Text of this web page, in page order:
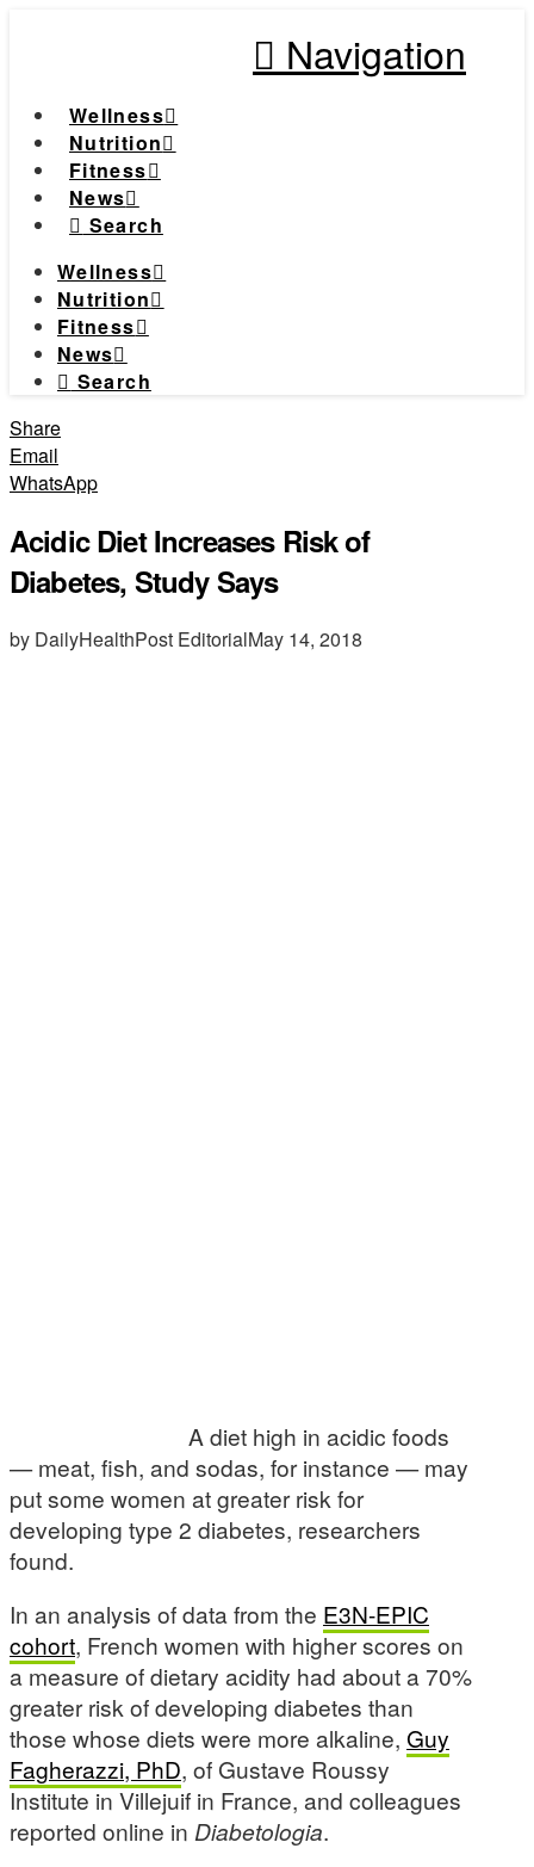
Navigation
Wellness
Nutrition
Fitness
News
Search
Wellness
Nutrition
Fitness
News
Search
Share
Email
WhatsApp
Acidic Diet Increases Risk of
Diabetes, Study Says
by DailyHealthPost EditorialMay 14, 2018
A diet high in acidic foods
— meat, fish, and sodas, for instance — may
put some women at greater risk for
developing type 2 diabetes, researchers
found.
In an analysis of data from the E3N-EPIC
cohort, French women with higher scores on
a measure of dietary acidity had about a 70%
greater risk of developing diabetes than
those whose diets were more alkaline, Guy
Fagherazzi, PhD, of Gustave Roussy
Institute in Villejuif in France, and colleagues
reported online in Diabetologia.